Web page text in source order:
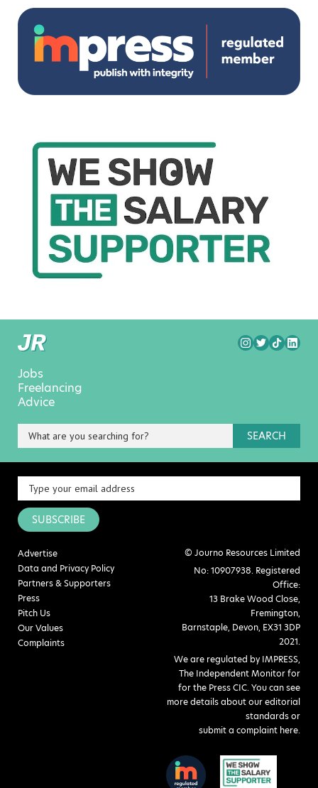
Jobs
Freelancing
Advice
SEARCH
SUBSCRIBE
Advertise
Data and Privacy Policy
Partners & Supporters
Press
Pitch Us
Our Values
Complaints
© Journo Resources Limited
No: 10907938. Registered
Office:
13 Brake Wood Close,
Fremington,
Barnstaple, Devon, EX31 3DP
2021.
We are regulated by IMPRESS,
The Independent Monitor for
for the Press CIC. You can see
more details about our editorial
standards or
submit a complaint here.